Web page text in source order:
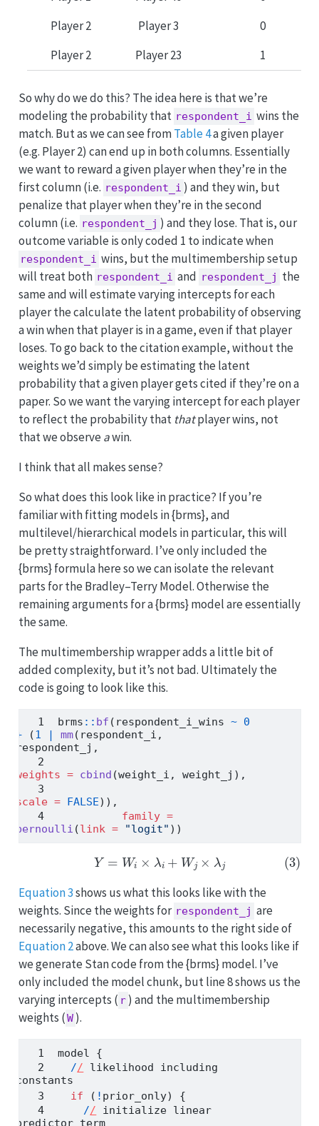
Player 2
Player 3
0
Player 2
Player 23 1
So why do we do this? The idea here is that we’re
modeling the probability that respondent_i wins the
match. But as we can see fromTable 4a given player
(e.g. Player 2) can end up in both columns. Essentially
we want to reward a given player when they’re in the
first column (i.e. respondent_i ) and they win, but
penalize that player when they’re in the second
column (i.e. respondent_j ) and they lose. That is, our
outcome variable is only coded 1 to indicate when
respondent_i wins, but the multimembership setup
will treat both respondent_i and respondent_j the
same and will estimate varying intercepts for each
player the calculate the latent probability of observing
a win when that player is in a game, even if that player
loses. To go back to the citation example, without the
weights we’d simply be estimating the latent
probability that a given player gets cited if they’re on a
paper. So we want the varying intercept for each player
to reflect the probability that thatplayer wins, not
that we observe awin.
I think that all makes sense?
So what does this look like in practice? If you’re
familiar with fitting models in {brms}, and
multilevel/hierarchical models in particular, this will
be pretty straightforward. I’ve only included the
{brms} formula here so we can isolate the relevant
parts for the Bradley–Terry Model. Otherwise the
remaining arguments for a {brms} model are essentially
the same.
The multimembership wrapper adds a little bit of
added complexity, but it’s not bad. Ultimately the
code is going to look like this.
brms :: bf (respondent_i_wins ~ 0
+ (1 | mm(respondent_i,
respondent_j,
weights = cbind (weight_i, weight_j),
scale = FALSE)),
family =
bernoulli (link = "logit" ))
(3)Y= W × + Wj× λ
Equation 3shows us what this looks like with the
weights. Since the weights for respondent_j are
necessarily negative, this amounts to the right side of
Equation 2above. We can also see what this looks like if
we generate Stan code from the {brms} model. I’ve
only included the model chunk, but line 8 shows us the
varying intercepts ( r ) and the multimembership
weights (W ).
model {
// likelihood including
constants
if ( ! prior_only) {
// initialize linear
predictor term